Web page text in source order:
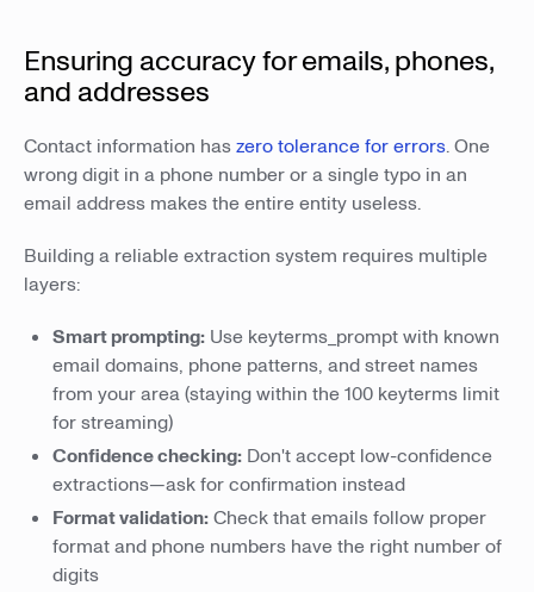
Ensuring accuracy for emails, phones,
and addresses
Contact information haszero tolerance for errors. One
wrong digit in a phone number or a single typo in an
email address makes the entire entity useless.
Building a reliable extraction system requires multiple
layers:
Smart prompting: Use keyterms_prompt with known
email domains, phone patterns, and street names
from your area (staying within the 100 keyterms limit
for streaming)
Confidence checking: Don't accept low-confidence
extractions—ask for confirmation instead
Format validation:Check that emails follow proper
format and phone numbers have the right number of
digits